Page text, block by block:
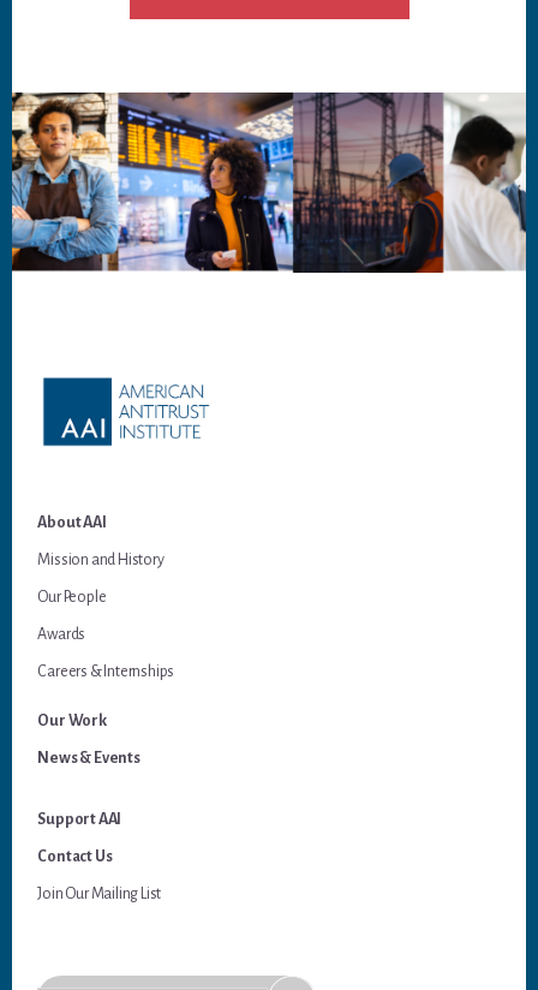
About AAI
Mission and History
Our People
Awards
Careers & Internships
Our Work
News & Events
Support AAI
Contact Us
Join Our Mailing List